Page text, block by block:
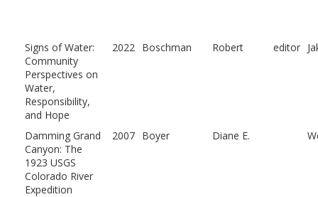
Signs of Water:
Community
Perspectives on
Water,
Responsibility,
and Hope
2022 Boschman Robert editor
Damming Grand
Canyon: The
1923 USGS
Colorado River
Expedition
2007 Boyer Diane E.